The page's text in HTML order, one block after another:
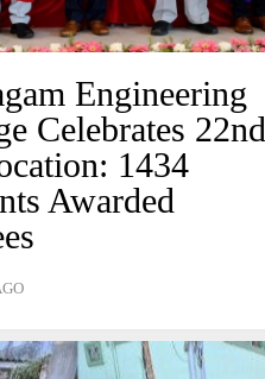
Engineering
Celebrates 22nd
1434
Awarded